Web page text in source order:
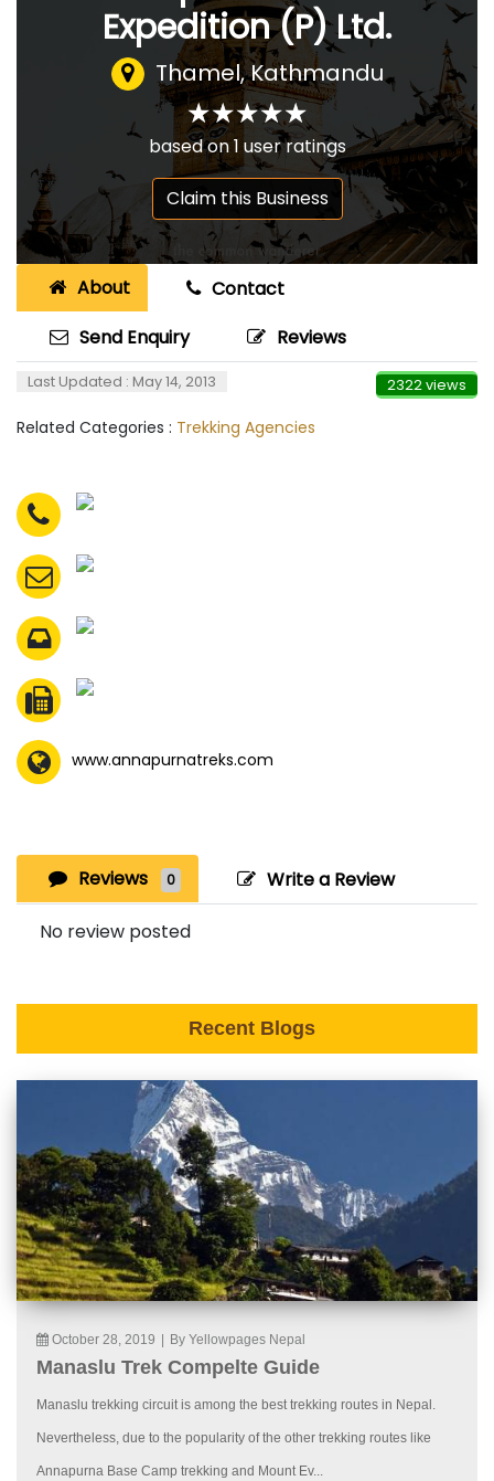
Expedition (P) Ltd.
Thamel, Kathmandu
☆☆☆☆☆
★★★★★
based on1 user ratings
Claim this Business
About
Contact
Send Enquiry
Reviews
Last Updated : May 14, 2013 2322 views
Related Categories : Trekking Agencies
www.annapurnatreks.com
Reviews 0 Write a Review
No review posted
Recent Blogs
October 28, 2019 By Yellowpages Nepal
Manaslu Trek Compelte Guide
Manaslu trekking circuit is among the best trekking routes in Nepal.
Nevertheless, due to the popularity of the other trekking routes like
Annapurna Base Camp trekking and Mount Ev...